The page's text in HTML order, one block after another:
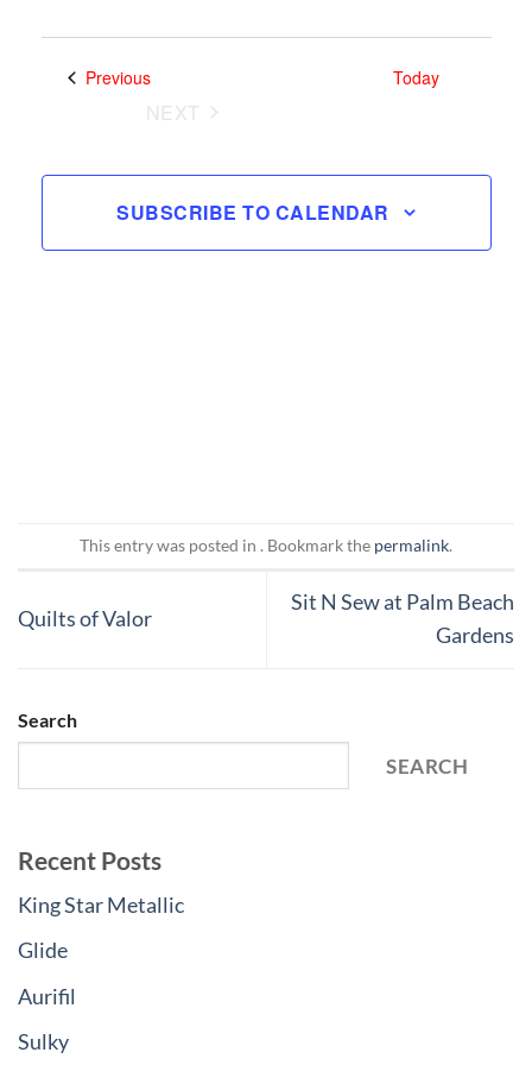
and
Views
Navigation
PreviousEvents Today
NEXT
SUBSCRIBE TO CALENDAR
This entry was posted in . Bookmark the permalink.
Quilts of Valor
Sit N Sew at Palm Beach
Gardens
Search
SEARCH
Recent Posts
King Star Metallic
Glide
Aurifil
Sulky